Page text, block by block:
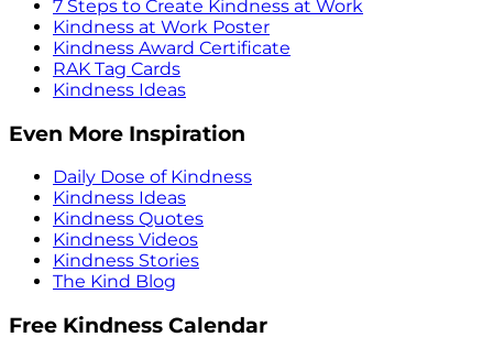
7 Steps to Create Kindness at Work
Kindness at Work Poster
Kindness Award Certificate
RAK Tag Cards
Kindness Ideas
Even More Inspiration
Daily Dose of Kindness
Kindness Ideas
Kindness Quotes
Kindness Videos
Kindness Stories
The Kind Blog
Free Kindness Calendar